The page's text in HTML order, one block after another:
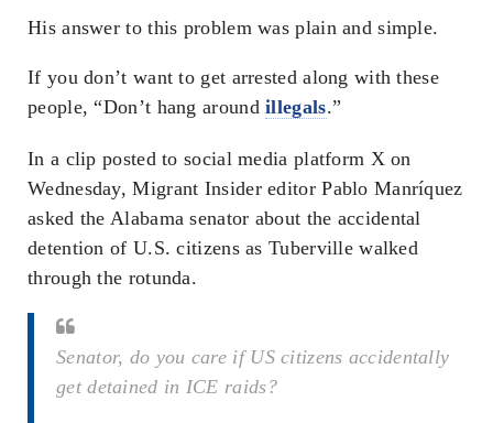
His answer to this problem was plain and simple.
If you don’t want to get arrested along with these
people, “Don’t hang aroundillegals.”
In a clip posted to social media platform X on
Wednesday, Migrant Insider editor Pablo Manríquez
asked the Alabama senator about the accidental
detention of U.S. citizens as Tuberville walked
through the rotunda.
Senator, do you care if US citizens accidentally
get detained in ICE raids?